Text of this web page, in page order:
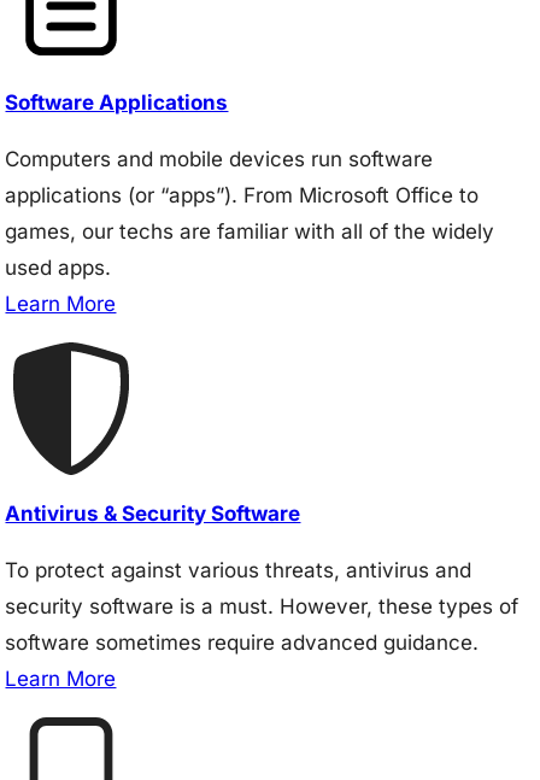
Software Applications
Computers and mobile devices run software
applications (or “apps”). From Microsoft Office to
games, our techs are familiar with all of the widely
used apps.
Learn More
Antivirus & Security Software
To protect against various threats, antivirus and
security software is a must. However, these types of
software sometimes require advanced guidance.
Learn More